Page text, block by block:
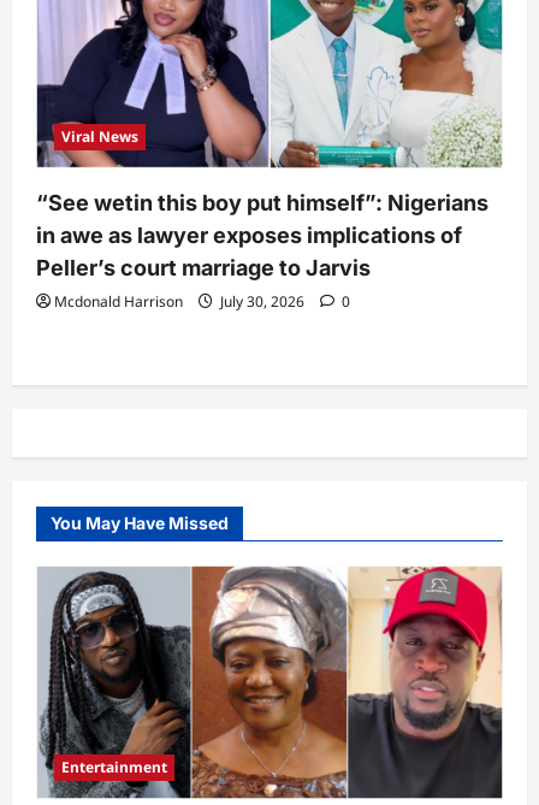
Viral News
“See wetin this boy put himself”: Nigerians
in awe as lawyer exposes implications of
Peller’s court marriage to Jarvis
Mcdonald Harrison July 30, 2026 0
You May Have Missed
Entertainment